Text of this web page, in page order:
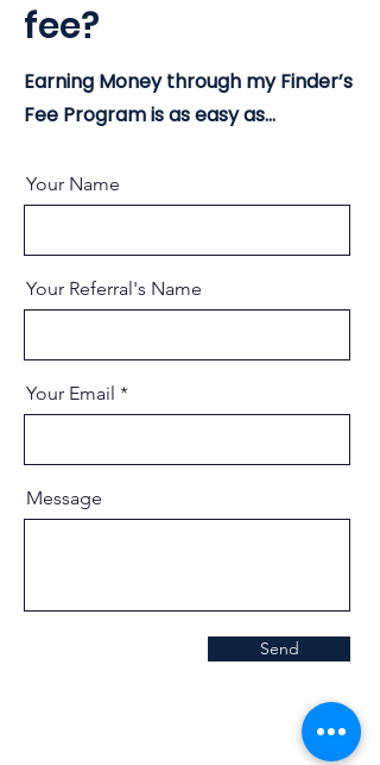
fee?
Earning Money through my Finder’s
Fee Program is as easy as...
Your Name
Your Referral's Name
Your Email
Message
Send